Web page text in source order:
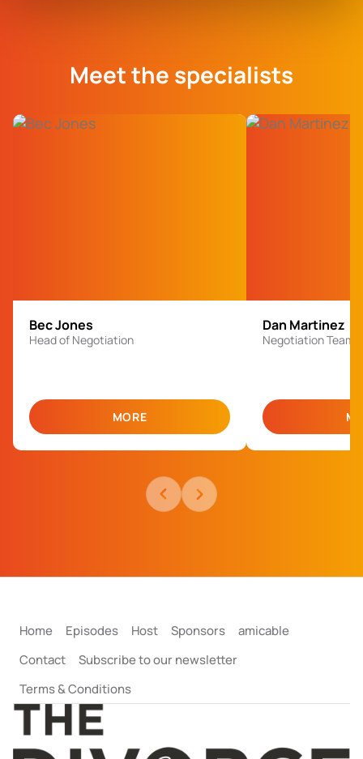
Meet the specialists
Bec Jones
Head of Negotiation
MORE
Dan Martinez
Negotiation Team
Home Episodes Host Sponsors
amicable
Contact
Subscribe to our newsletter
Terms & Conditions